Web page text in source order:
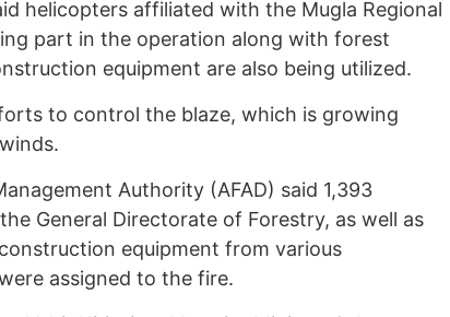
helicopters affiliated with the Mugla Regional
part in the operation along with forest
equipment are also being utilized.
to control the blaze, which is growing
Authority (AFAD) said 1,393
General Directorate of Forestry, as well as
equipment from various
assigned to the fire.